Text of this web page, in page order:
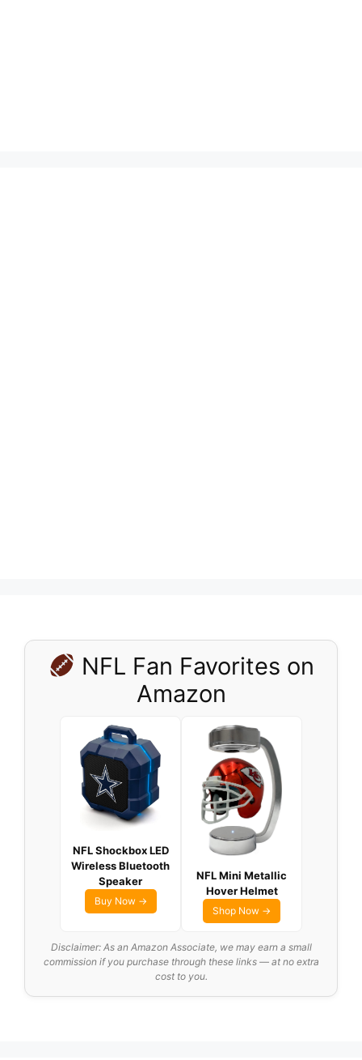
NFL Fan Favorites on
Amazon
NFL Shockbox LED
Wireless Bluetooth
Speaker
Buy Now →
NFL Mini Metallic
Hover Helmet
Shop Now →
Disclaimer: As an Amazon Associate, we may earn a small
commission if you purchase through these links — at no extra
cost to you.